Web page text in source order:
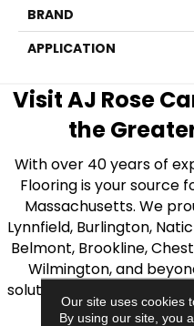
BRAND
APPLICATION
Visit AJ Rose
the
With over 40 years of
Flooring is your source
Massachusetts. We
Lynnfield, Burlington,
Belmont, Brookline,
Wilmington, and
solutions, from carpet to
installation for
Our site uses cookies
By using our site, you